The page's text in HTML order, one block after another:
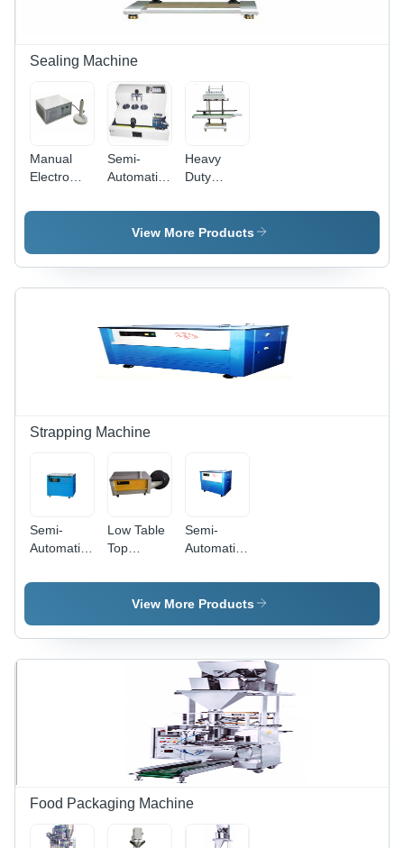
Sealing Machine
Manual
Electro
Induction
Semi-
Automatic
Electro
Magnetic
Sealer
Heavy
Duty
Band
Sealer
1450x680x1480
mm, MS
Efficient,
Durable,
Rust
View More Products
Strapping Machine
Semi-
Automatic
Automatic
Feather
Touch )
Low Table
Top
Machine -
Powder
MS,
900x580x500mm
Automatic,
Durable &
Rust
Strapping
Semi-
Automatic
Automatic
Strapping
Economic
View More Products
Food Packaging Machine